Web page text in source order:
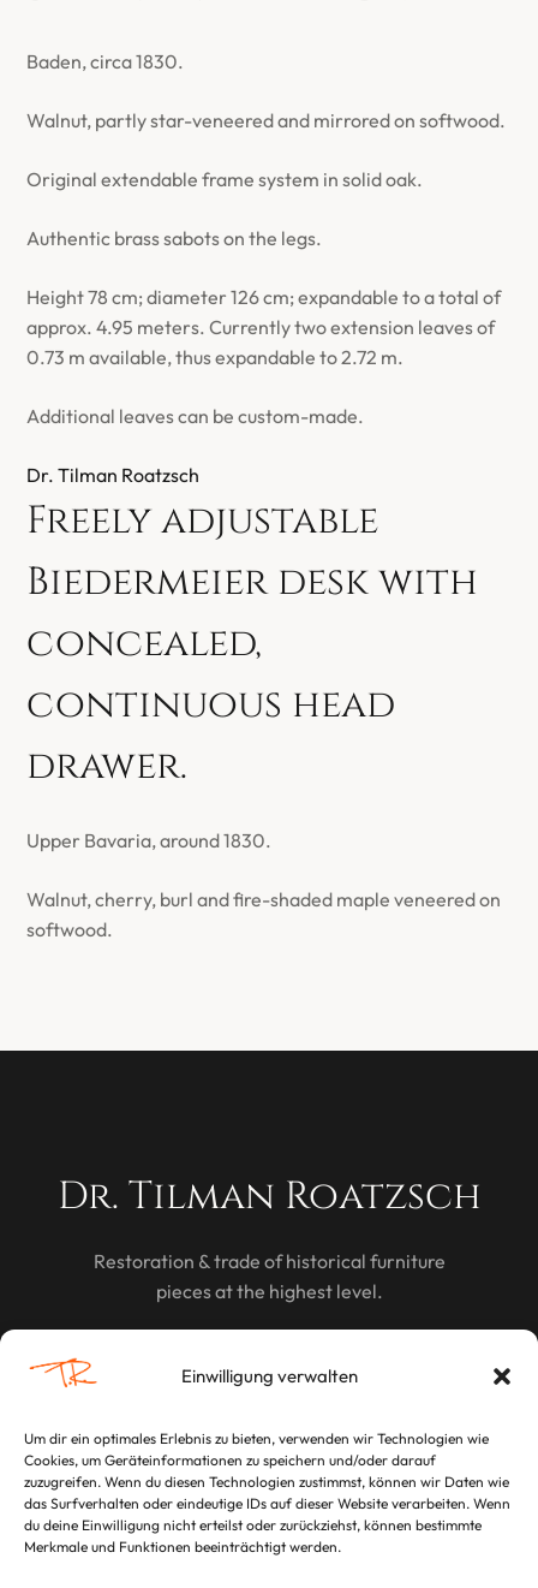
Einwilligung verwalten
Um dir ein optimales Erlebnis zu bieten, verwenden wir Technologien wie
Cookies, um Geräteinformationen zu speichern und/oder darauf
zuzugreifen. Wenn du diesen Technologien zustimmst, können wir Daten wie
das Surfverhalten oder eindeutige IDs auf dieser Website verarbeiten. Wenn
du deine Einwilligung nicht erteilst oder zurückziehst, können bestimmte
Merkmale und Funktionen beeinträchtigt werden.
Baden, circa 1830.
Walnut, partly star-veneered and mirrored on softwood.
Original extendable frame system in solid oak.
Authentic brass sabots on the legs.
Height 78 cm; diameter 126 cm; expandable to a total of
approx. 4.95 meters. Currently two extension leaves of
0.73 m available, thus expandable to 2.72 m.
Additional leaves can be custom-made.
Dr. Tilman Roatzsch
Freely adjustable
Biedermeier desk with
concealed,
continuous head
drawer.
Upper Bavaria, around 1830.
Walnut, cherry, burl and fire-shaded maple veneered on
softwood.
Dr. Tilman Roatzsch
Restoration & trade of historical furniture
pieces at the highest level.
DISCOVER
LEGAL
Imprint
Privacy Policy